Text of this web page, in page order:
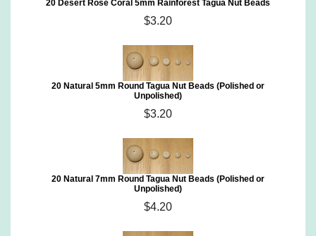
20 Desert Rose Coral 5mm Rainforest Tagua Nut Beads
$3.20
20 Natural 5mm Round Tagua Nut Beads (Polished or
Unpolished)
$3.20
20 Natural 7mm Round Tagua Nut Beads (Polished or
Unpolished)
$4.20